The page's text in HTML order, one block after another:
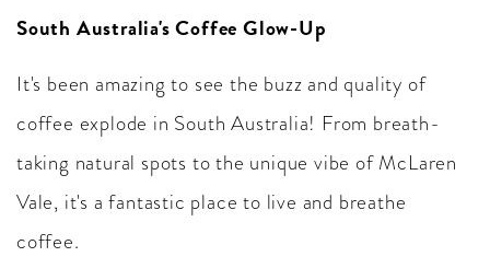
South Australia's Coffee Glow-Up
It's been amazing to see the buzz and quality of
coffee explode in South Australia! From breath-
taking natural spots to the unique vibe of McLaren
Vale, it's a fantastic place to live and breathe
coffee.